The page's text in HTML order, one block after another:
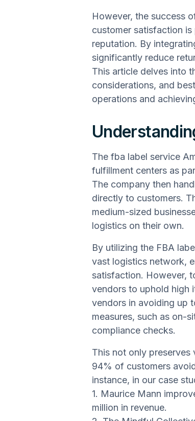
However, the success
customer satisfaction
reputation. By
significantly reduce
This article delves into
considerations, and
operations and
The fba label service
fulfillment centers as
The company then
directly to customers.
medium-sized
logistics on their own.
By utilizing the FBA
vast logistics network,
satisfaction. However,
vendors to uphold high
vendors in avoiding up
measures, such as on-
compliance checks.
This not only
94% of customers
instance, in our case
1. Maurice Mann
million in revenue.